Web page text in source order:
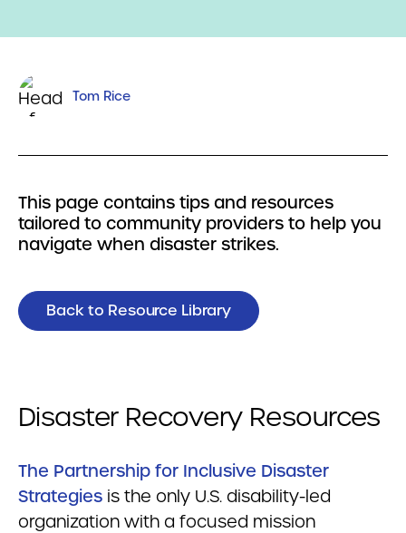
Tom Rice
This page contains tips and resources
tailored to community providers to help you
navigate when disaster strikes.
Back to Resource Library
Disaster Recovery Resources
The Partnership for Inclusive Disaster
Strategies is the only U.S. disability-led
organization with a focused mission